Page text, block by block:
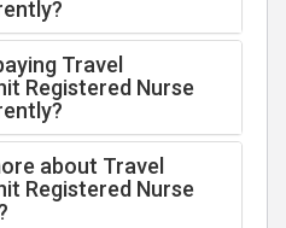
Travel
Registered Nurse
about Travel
Registered Nurse